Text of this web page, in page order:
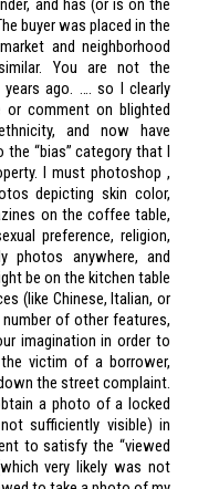
and has (or is on the
buyer was placed in the
and neighborhood
You are not the
ago. …. so I clearly
or comment on blighted
and now have
“bias” category that I
I must photoshop ,
depicting skin color,
on the coffee table,
preference, religion,
photos anywhere, and
be on the kitchen table
(like Chinese, Italian, or
of other features,
imagination in order to
victim of a borrower,
the street complaint.
a photo of a locked
sufficiently visible) in
to satisfy the “viewed
very likely was not